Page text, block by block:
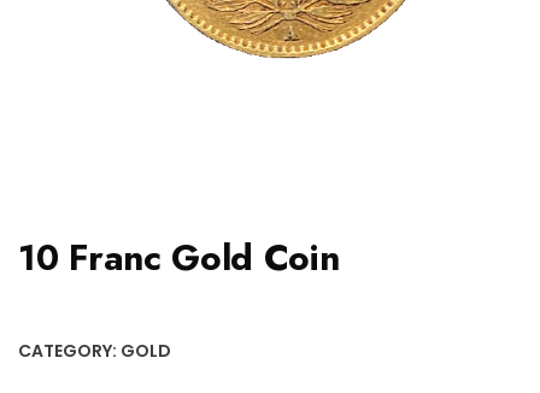
10 Franc Gold Coin
CATEGORY: GOLD